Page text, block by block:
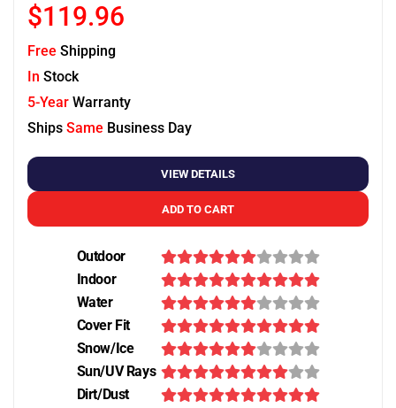
$119.96
Free Shipping
In Stock
5-Year Warranty
Ships Same Business Day
VIEW DETAILS
ADD TO CART
Outdoor
Indoor
Water
Cover Fit
Snow/Ice
Sun/UV Rays
Dirt/Dust